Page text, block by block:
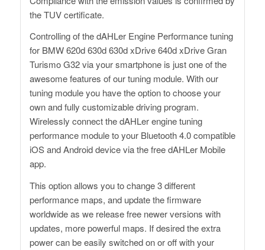
the TUV certificate.
Controlling of the dAHLer Engine Performance tuning
for BMW 620d 630d 630d xDrive 640d xDrive Gran
Turismo G32 via your smartphone is just one of the
awesome features of our tuning module. With our
tuning module you have the option to choose your
own and fully customizable driving program.
Wirelessly connect the dAHLer engine tuning
performance module to your Bluetooth 4.0 compatible
iOS and Android device via the free dAHLer Mobile
app.
This option allows you to change 3 different
performance maps, and update the firmware
worldwide as we release free newer versions with
updates, more powerful maps. If desired the extra
power can be easily switched on or off with your